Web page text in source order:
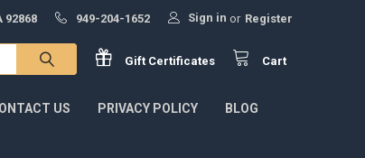
92868 949-204-1652 Sign in or Register
Gift Certificates Cart
US PRIVACY POLICY BLOG